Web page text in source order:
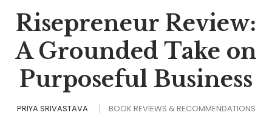
Risepreneur Review:
A Grounded Take on
Purposeful Business
PRIYA SRIVASTAVA BOOK REVIEWS & RECOMMENDATIONS